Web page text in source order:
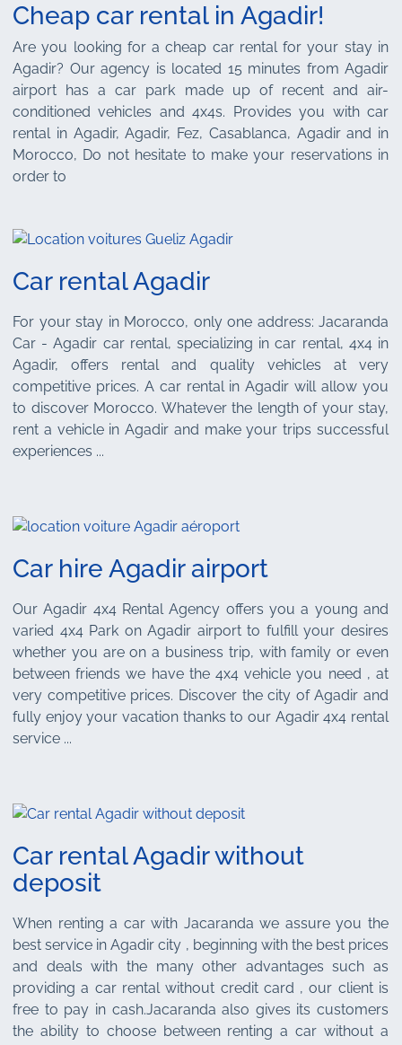
Cheap car rental in Agadir!
Are you looking for a cheap car rental for your stay in
Agadir? Our agency is located 15 minutes from Agadir
airport has a car park made up of recent and air-
conditioned vehicles and 4x4s. Provides you with car
rental in Agadir, Agadir, Fez, Casablanca, Agadir and in
Morocco, Do not hesitate to make your reservations in
order to
Car rental Agadir
For your stay in Morocco, only one address: Jacaranda
Car - Agadir car rental, specializing in car rental, 4x4 in
Agadir, offers rental and quality vehicles at very
competitive prices. A car rental in Agadir will allow you
to discover Morocco. Whatever the length of your stay,
rent a vehicle in Agadir and make your trips successful
experiences ...
Car hire Agadir airport
Our Agadir 4x4 Rental Agency offers you a young and
varied 4x4 Park on Agadir airport to fulfill your desires
whether you are on a business trip, with family or even
between friends we have the 4x4 vehicle you need , at
very competitive prices. Discover the city of Agadir and
fully enjoy your vacation thanks to our Agadir 4x4 rental
service ...
Car rental Agadir without
deposit
When renting a car with Jacaranda we assure you the
best service in Agadir city , beginning with the best prices
and deals with the many other advantages such as
providing a car rental without credit card , our client is
free to pay in cash.Jacaranda also gives its customers
the ability to choose between renting a car without a